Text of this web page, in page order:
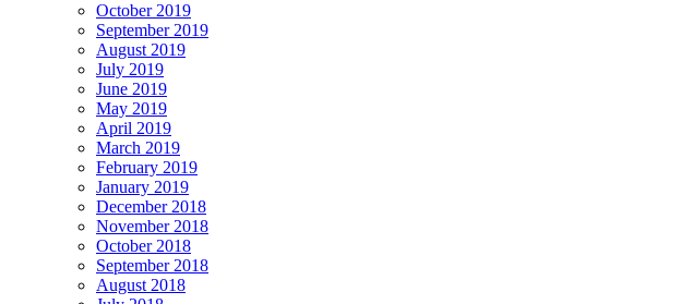
October 2019
September 2019
August 2019
July 2019
June 2019
May 2019
April 2019
March 2019
February 2019
January 2019
December 2018
November 2018
October 2018
September 2018
August 2018